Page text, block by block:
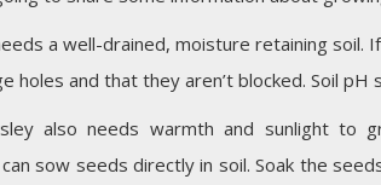
a well-drained, moisture retaining soil.
holes and that they aren’t blocked. Soil pH
also needs warmth and sunlight to
can sow seeds directly in soil. Soak the